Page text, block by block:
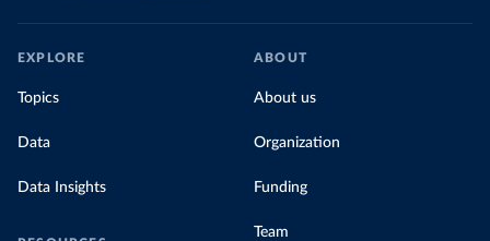
EXPLORE
Topics
Data
Data Insights
ABOUT
About us
Organization
Funding
Team